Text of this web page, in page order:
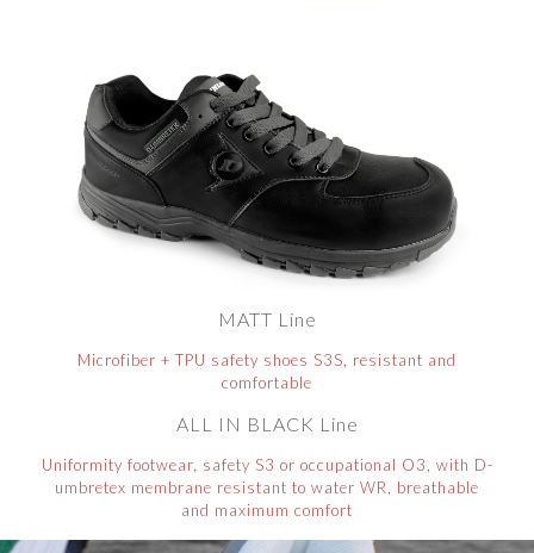
MATT Line
Microfiber + TPU safety shoes S3S, resistant and
comfortable
ALL IN BLACK Line
Uniformity footwear, safety S3 or occupational O3, with D-
umbretex membrane resistant to water WR, breathable
and maximum comfort